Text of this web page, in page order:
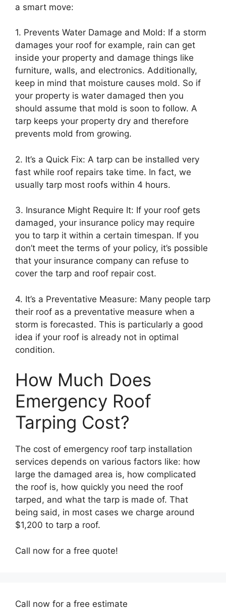
a smart move:
1. Prevents Water Damage and Mold: If a storm
damages your roof for example, rain can get
inside your property and damage things like
furniture, walls, and electronics. Additionally,
keep in mind that moisture causes mold. So if
your property is water damaged then you
should assume that mold is soon to follow. A
tarp keeps your property dry and therefore
prevents mold from growing.
2. It’s a Quick Fix: A tarp can be installed very
fast while roof repairs take time. In fact, we
usually tarp most roofs within 4 hours.
3. Insurance Might Require It: If your roof gets
damaged, your insurance policy may require
you to tarp it within a certain timespan. If you
don’t meet the terms of your policy, it’s possible
that your insurance company can refuse to
cover the tarp and roof repair cost.
4. It’s a Preventative Measure: Many people tarp
their roof as a preventative measure when a
storm is forecasted. This is particularly a good
idea if your roof is already not in optimal
condition.
How Much Does
Emergency Roof
Tarping Cost?
The cost of emergency roof tarp installation
services depends on various factors like: how
large the damaged area is, how complicated
the roof is, how quickly you need the roof
tarped, and what the tarp is made of. That
being said, in most cases we charge around
$1,200 to tarp a roof.
Call now for a free quote!
Call now for a free estimate